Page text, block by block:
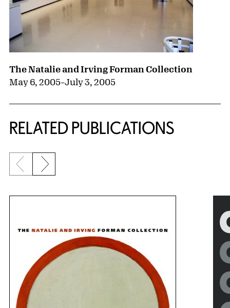
The Natalie and Irving Forman Collection
May 6, 2005–July 3, 2005
RELATED PUBLICATIONS
{title} slider controls
Previous slide
Next slide